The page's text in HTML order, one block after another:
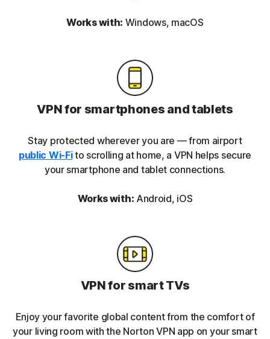
Works with: Windows, macOS
VPN for smartphones and tablets
Stay protected wherever you are — from airport
public Wi-Fito scrolling at home, a VPN helps secure
your smartphone and tablet connections.
Works with: Android, iOS
VPN for smart TVs
Enjoy your favorite global content from the comfort of
your living room with the Norton VPN app on your smart